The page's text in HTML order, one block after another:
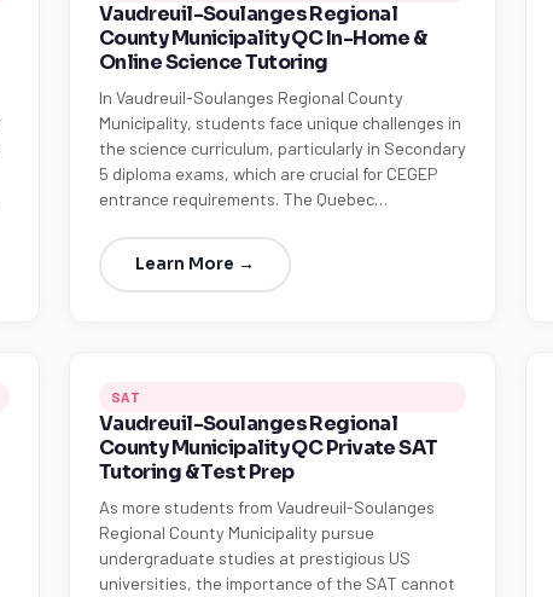
Vaudreuil-Soulanges Regional
County Municipality QC In-Home &
Online Science Tutoring
In Vaudreuil-Soulanges Regional County
Municipality, students face unique challenges in
the science curriculum, particularly in Secondary
5 diploma exams, which are crucial for CEGEP
entrance requirements. The Quebec…
Learn More →
SAT
Vaudreuil-Soulanges Regional
County Municipality QC Private SAT
Tutoring & Test Prep
As more students from Vaudreuil-Soulanges
Regional County Municipality pursue
undergraduate studies at prestigious US
universities, the importance of the SAT cannot